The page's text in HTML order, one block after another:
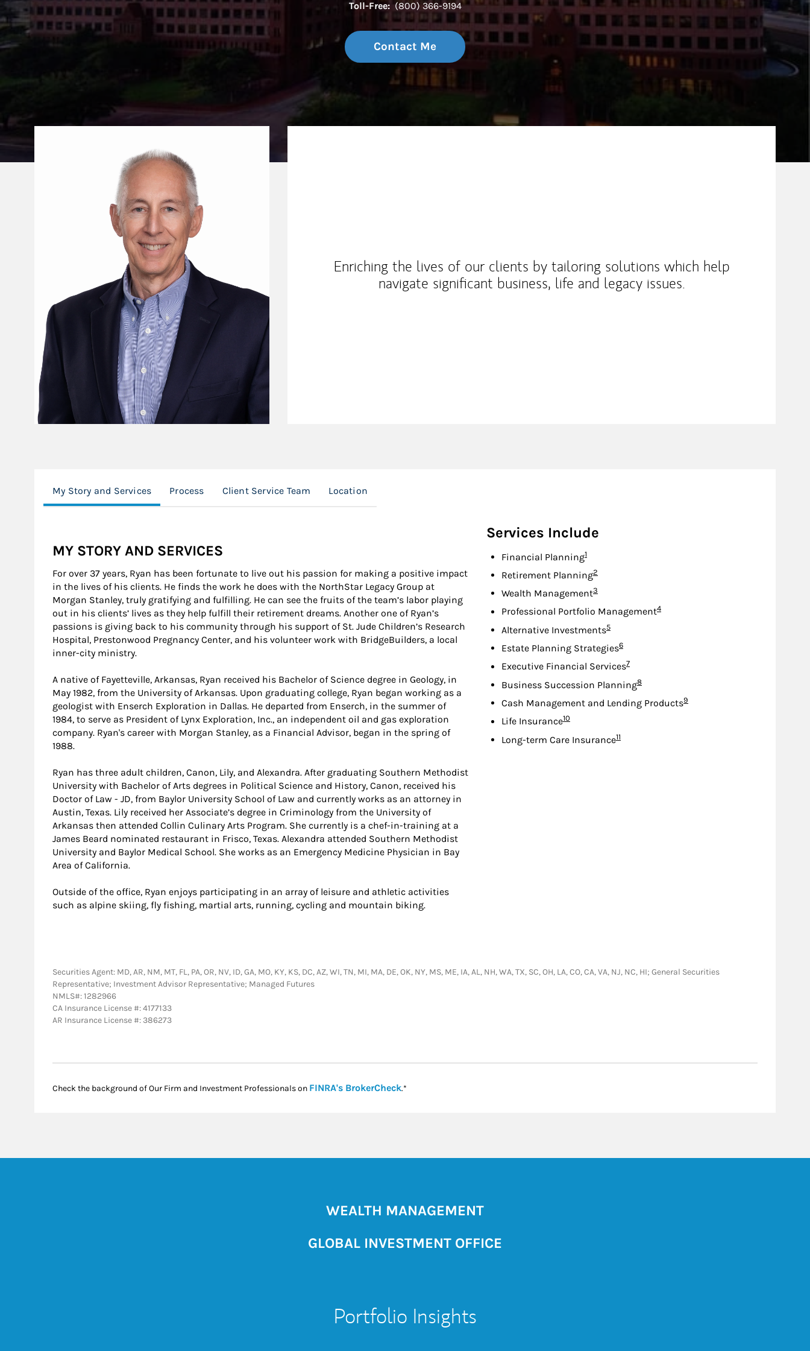
Toll-Free: (800) 366-9194
Contact Me
Enriching the lives of our clients by tailoring solutions which help
navigate significant business, life and legacy issues.
My Story and Services Process Client Service Team Location
MY STORY AND SERVICES
For over 37 years, Ryan has been fortunate to live out his passion for making a positive impact
in the lives of his clients. He finds the work he does with the NorthStar Legacy Group at
Morgan Stanley, truly gratifying and fulfilling. He can see the fruits of the team’s labor playing
out in his clients’ lives as they help fulfill their retirement dreams. Another one of Ryan’s
passions is giving back to his community through his support of St. Jude Children’s Research
Hospital, Prestonwood Pregnancy Center, and his volunteer work with BridgeBuilders, a local
inner-city ministry.
A native of Fayetteville, Arkansas, Ryan received his Bachelor of Science degree in Geology, in
May 1982, from the University of Arkansas. Upon graduating college, Ryan began working as a
geologist with Enserch Exploration in Dallas. He departed from Enserch, in the summer of
1984, to serve as President of Lynx Exploration, Inc., an independent oil and gas exploration
company. Ryan's career with Morgan Stanley, as a Financial Advisor, began in the spring of
1988.
Ryan has three adult children, Canon, Lily, and Alexandra. After graduating Southern Methodist
University with Bachelor of Arts degrees in Political Science and History, Canon, received his
Doctor of Law - JD, from Baylor University School of Law and currently works as an attorney in
Austin, Texas. Lily received her Associate’s degree in Criminology from the University of
Arkansas then attended Collin Culinary Arts Program. She currently is a chef-in-training at a
James Beard nominated restaurant in Frisco, Texas. Alexandra attended Southern Methodist
University and Baylor Medical School. She works as an Emergency Medicine Physician in Bay
Area of California.
Outside of the office, Ryan enjoys participating in an array of leisure and athletic activities
such as alpine skiing, fly fishing, martial arts, running, cycling and mountain biking.
Services Include
Financial PlanningFootnote
1
Retirement PlanningFootnote
2
Wealth ManagementFootnote
3
Professional Portfolio ManagementFootnote
4
Alternative InvestmentsFootnote
5
Estate Planning StrategiesFootnote
6
Executive Financial ServicesFootnote
7
Business Succession PlanningFootnote
8
Cash Management and Lending ProductsFootnote
9
Life InsuranceFootnote
10
Long-term Care InsuranceFootnote
11
Securities Agent: MD, AR, NM, MT, FL, PA, OR, NV, ID, GA, MO, KY, KS, DC, AZ, WI, TN, MI, MA, DE, OK, NY, MS, ME, IA, AL, NH, WA, TX, SC, OH, LA, CO, CA, VA, NJ, NC, HI; General Securities
Representative; Investment Advisor Representative; Managed Futures
NMLS#: 1282966
CA Insurance License #: 4177133
AR Insurance License #: 386273
Check the background of Our Firm and Investment Professionals on FINRA's BrokerCheckLink Opens in New Tab
.*
WEALTH MANAGEMENT
GLOBAL INVESTMENT OFFICE
Portfolio Insights